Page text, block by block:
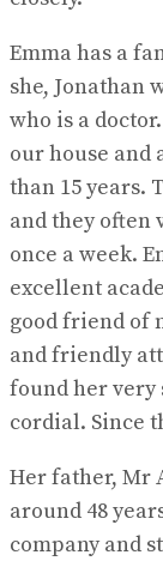
Emma has a
she, Jonathan
who is a
our house and
than 15 years.
and they often
once a week.
excellent
good friend of
and friendly
found her very
cordial. Since
Her father, Mr
around 48
company and